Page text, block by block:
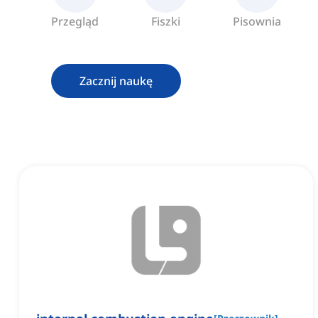
Przegląd Fiszki Pisownia
Zacznij naukę